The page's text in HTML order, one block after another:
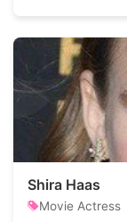
Shira Haas
Movie Actress